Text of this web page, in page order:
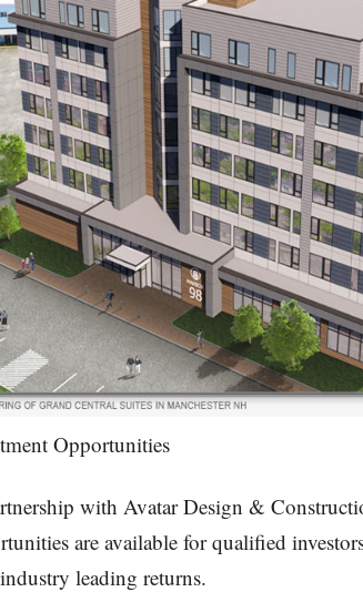
Opportunities
with Avatar Design &
are available for qualified
leading returns.